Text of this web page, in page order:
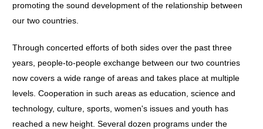
promoting the sound development of the relationship between
our two countries.
Through concerted efforts of both sides over the past three
years, people-to-people exchange between our two countries
now covers a wide range of areas and takes place at multiple
levels. Cooperation in such areas as education, science and
technology, culture, sports, women's issues and youth has
reached a new height. Several dozen programs under the